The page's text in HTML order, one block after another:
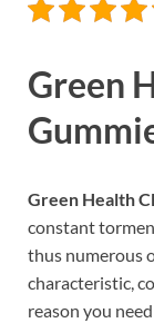
Green
Green Health
constant
thus numerous
characteristic,
reason you